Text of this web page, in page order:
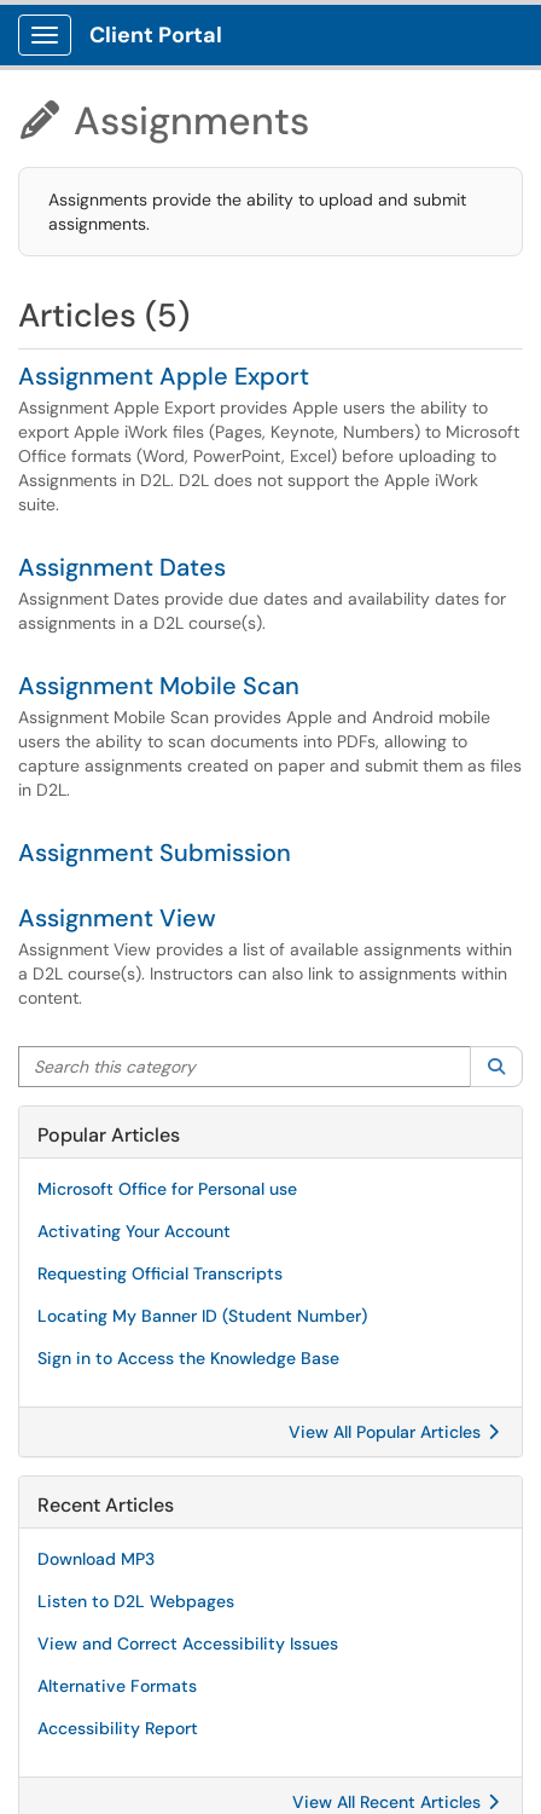
Show Applications Menu
Client Portal
 Assignments
Assignments provide the ability to upload and submit
assignments.
Articles (5)
Assignment Apple Export
Assignment Apple Export provides Apple users the ability to
export Apple iWork files (Pages, Keynote, Numbers) to Microsoft
Office formats (Word, PowerPoint, Excel) before uploading to
Assignments in D2L. D2L does not support the Apple iWork
suite.
Assignment Dates
Assignment Dates provide due dates and availability dates for
assignments in a D2L course(s).
Assignment Mobile Scan
Assignment Mobile Scan provides Apple and Android mobile
users the ability to scan documents into PDFs, allowing to
capture assignments created on paper and submit them as files
in D2L.
Assignment Submission
Assignment View
Assignment View provides a list of available assignments within
a D2L course(s). Instructors can also link to assignments within
content.
Search this category
Popular Articles
Microsoft Office for Personal use
Activating Your Account
Requesting Official Transcripts
Locating My Banner ID (Student Number)
Sign in to Access the Knowledge Base
View All Popular Articles
Recent Articles
Download MP3
Listen to D2L Webpages
View and Correct Accessibility Issues
Alternative Formats
Accessibility Report
View All Recent Articles